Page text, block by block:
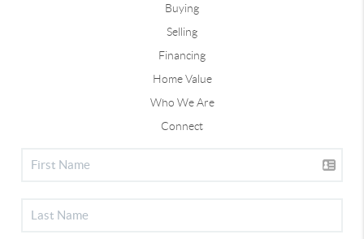
Buying
Selling
Financing
Home Value
Who We Are
Connect